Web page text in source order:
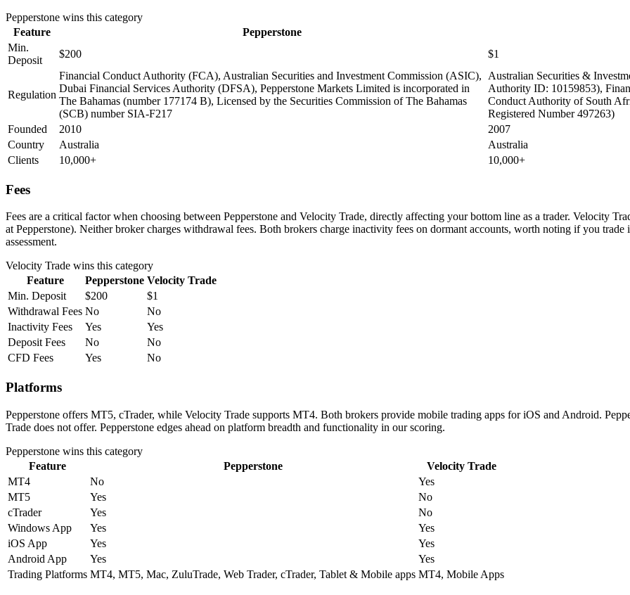
Pepperstone wins this category
Feature
Pepperstone
Min.
Deposit
$200 $1
Regulation
Financial Conduct Authority (FCA), Australian Securities and Investment Commission (ASIC),
Dubai Financial Services Authority (DFSA), Pepperstone Markets Limited is incorporated in
The Bahamas (number 177174 B), Licensed by the Securities Commission of The Bahamas
(SCB) number SIA-F217
Australian Securities &
Authority ID: 10159853),
Conduct Authority of South
Registered Number 497263)
Founded
2010
2007
Country
Australia
Australia
Clients
10,000+ 10,000+
Fees
Fees are a critical factor when choosing between Pepperstone and Velocity Trade, directly affecting your bottom line as a trader. Velocity
at Pepperstone). Neither broker charges withdrawal fees. Both brokers charge inactivity fees on dormant accounts, worth noting if you
assessment.
Velocity Trade wins this category
Feature
Pepperstone Velocity Trade
Min. Deposit
$200
$1
Withdrawal Fees No
No
Inactivity Fees
Yes
Yes
Deposit Fees
No
No
CFD Fees
Yes No
Platforms
Pepperstone offers MT5, cTrader, while Velocity Trade supports MT4. Both brokers provide mobile trading apps for iOS and Android.
Trade does not offer. Pepperstone edges ahead on platform breadth and functionality in our scoring.
Pepperstone wins this category
Feature
Pepperstone
Velocity Trade
MT4
No
Yes
MT5
Yes
No
cTrader
Yes
No
Windows App
Yes
Yes
iOS App
Yes
Yes
Android App
Yes
Yes
Trading Platforms MT4, MT5, Mac, ZuluTrade, Web Trader, cTrader, Tablet & Mobile apps MT4, Mobile Apps